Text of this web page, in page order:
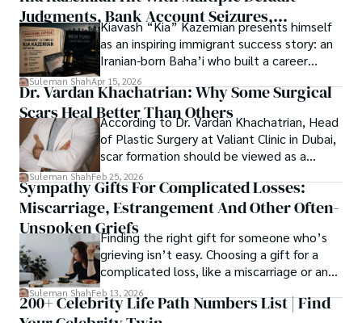
Welcome aboard this journey of insight and exploration,
where curiosity leads and music guides.
Judgments, Bank Account Seizures,
Restraining Orders, And A $70M Federal
Lawsuit While Launching New Fund
Kiavash “Kia” Kazemian presents himself
as an inspiring immigrant success story: an
Iranian-born Baha’i who built a career
spanning patents, telecommunications,
healthcare, higher education,
cybersecurity, and AI.
Suleman ShahApr 15, 2026
Dr. Vardan Khachatrian: Why Some Surgical
Scars Heal Better Than Others
According to Dr. Vardan Khachatrian, Head
of Plastic Surgery at Valiant Clinic in Dubai,
scar formation should be viewed as a
mechanical and physiological process
rather than a purely cosmetic outcome.
Suleman ShahFeb 25, 2026
Sympathy Gifts For Complicated Losses:
Miscarriage, Estrangement And Other Often-
Unspoken GriefsFinding the right gift for someone who’s
grieving isn’t easy. Choosing a gift for a
complicated loss, like a miscarriage or an
estrangement, is even tougher.
Suleman ShahFeb 13, 2026
200+ Celebrity Life Path Numbers List | Find